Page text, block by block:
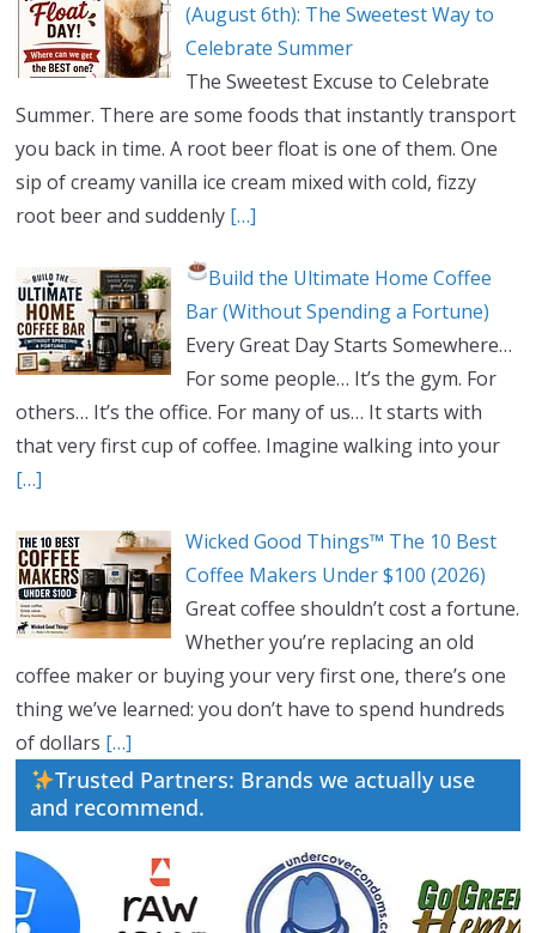
(August 6th): The Sweetest Way to
Celebrate Summer
The Sweetest Excuse to Celebrate
Summer. There are some foods that instantly transport
you back in time. A root beer float is one of them. One
sip of creamy vanilla ice cream mixed with cold, fizzy
root beer and suddenly […]
Build the Ultimate Home Coffee
Bar (Without Spending a Fortune)
Every Great Day Starts Somewhere…
For some people… It’s the gym. For
others… It’s the office. For many of us… It starts with
that very first cup of coffee. Imagine walking into your
[…]
Wicked Good Things™ The 10 Best
Coffee Makers Under $100 (2026)
Great coffee shouldn’t cost a fortune.
Whether you’re replacing an old
coffee maker or buying your very first one, there’s one
thing we’ve learned: you don’t have to spend hundreds
of dollars […]
Trusted Partners: Brands we actually use
and recommend.